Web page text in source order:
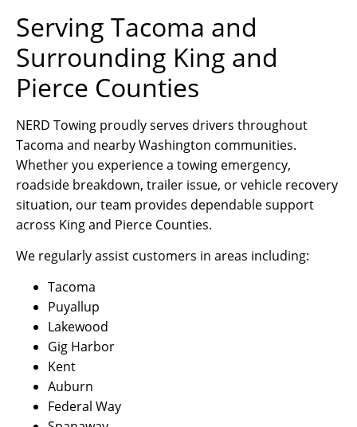
Serving Tacoma and
Surrounding King and
Pierce Counties
NERD Towing proudly serves drivers throughout
Tacoma and nearby Washington communities.
Whether you experience a towing emergency,
roadside breakdown, trailer issue, or vehicle recovery
situation, our team provides dependable support
across King and Pierce Counties.
We regularly assist customers in areas including:
Tacoma
Puyallup
Lakewood
Gig Harbor
Kent
Auburn
Federal Way